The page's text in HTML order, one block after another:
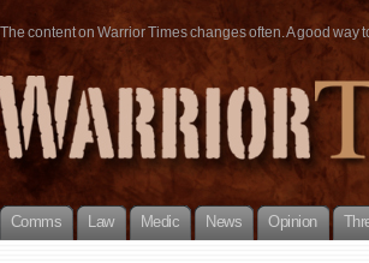
The content on Warrior Times changes often. A good
Comms Law Medic News Opinion